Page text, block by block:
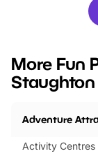
there is plenty
you’re planning
events to…
More Fun
Adventure
Activity